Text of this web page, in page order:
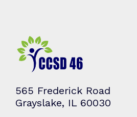
565 Frederick Road
Grayslake, IL 60030